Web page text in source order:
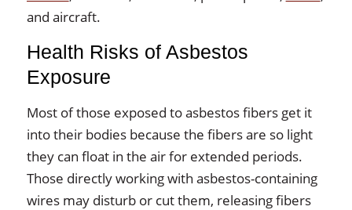
and aircraft.
Health Risks of Asbestos
Exposure
Most of those exposed to asbestos fibers get it
into their bodies because the fibers are so light
they can float in the air for extended periods.
Those directly working with asbestos-containing
wires may disturb or cut them, releasing fibers